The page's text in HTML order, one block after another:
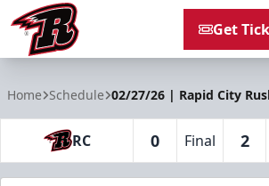
Get
Home Schedule 02/27/26 | Rapid City
RC 0 Final 2